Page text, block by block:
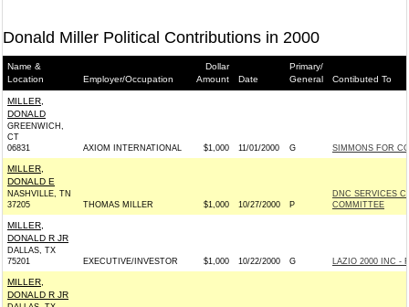
Donald Miller Political Contributions in 2000
Name &
Location
Employer/Occupation
Dollar
Amount
Date
Primary/
General
Contibuted To
MILLER,
DONALD
GREENWICH,
CT
06831
AXIOM INTERNATIONAL $1,000 11/01/2000 G SIMMONS FOR
MILLER,
DONALD E
NASHVILLE, TN
37205
THOMAS MILLER $1,000 10/27/2000 P
DNC SERVICES
COMMITTEE
MILLER,
DONALD R JR
DALLAS, TX
75201
EXECUTIVE/INVESTOR $1,000 10/22/2000 G LAZIO 2000 INC -
MILLER,
DONALD R JR